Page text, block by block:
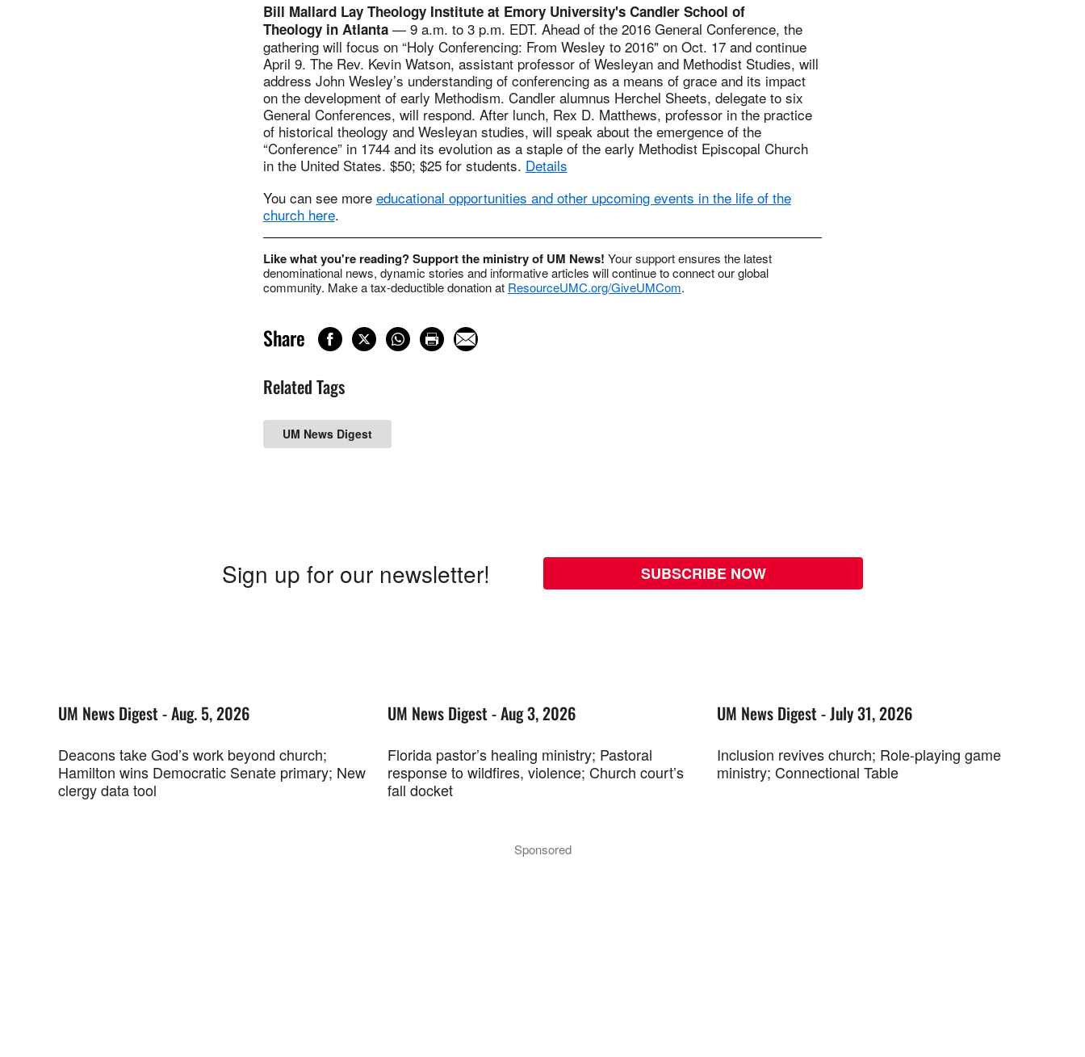
Bill Mallard Lay Theology Institute at Emory University's Candler School of
Theology in Atlanta— 9 a.m. to 3 p.m. EDT. Ahead of the 2016 General Conference, the
gathering will focus on “Holy Conferencing: From Wesley to 2016" on Oct. 17 and continue
April 9. The Rev. Kevin Watson, assistant professor of Wesleyan and Methodist Studies, will
address John Wesley’s understanding of conferencing as a means of grace and its impact
on the development of early Methodism. Candler alumnus Herchel Sheets, delegate to six
General Conferences, will respond. After lunch, Rex D. Matthews, professor in the practice
of historical theology and Wesleyan studies, will speak about the emergence of the
“Conference” in 1744 and its evolution as a staple of the early Methodist Episcopal Church
in the United States. $50; $25 for students. Details
You can see more educational opportunities and other upcoming events in the life of the
church here.
Like what you're reading? Support the ministry of UM News! Your support ensures the latest
denominational news, dynamic stories and informative articles will continue to connect our global
community. Make a tax-deductible donation at ResourceUMC.org/GiveUMCom.
Share
Related Tags
UM News Digest
Sign up for our newsletter! SUBSCRIBE NOW
UM News Digest - Aug. 5, 2026
Deacons take God’s work beyond church;
Hamilton wins Democratic Senate primary; New
clergy data tool
UM News Digest - Aug 3, 2026
Florida pastor’s healing ministry; Pastoral
response to wildfires, violence; Church court’s
fall docket
UM News Digest - July 31, 2026
Inclusion revives church; Role-playing game
ministry; Connectional Table
Sponsored